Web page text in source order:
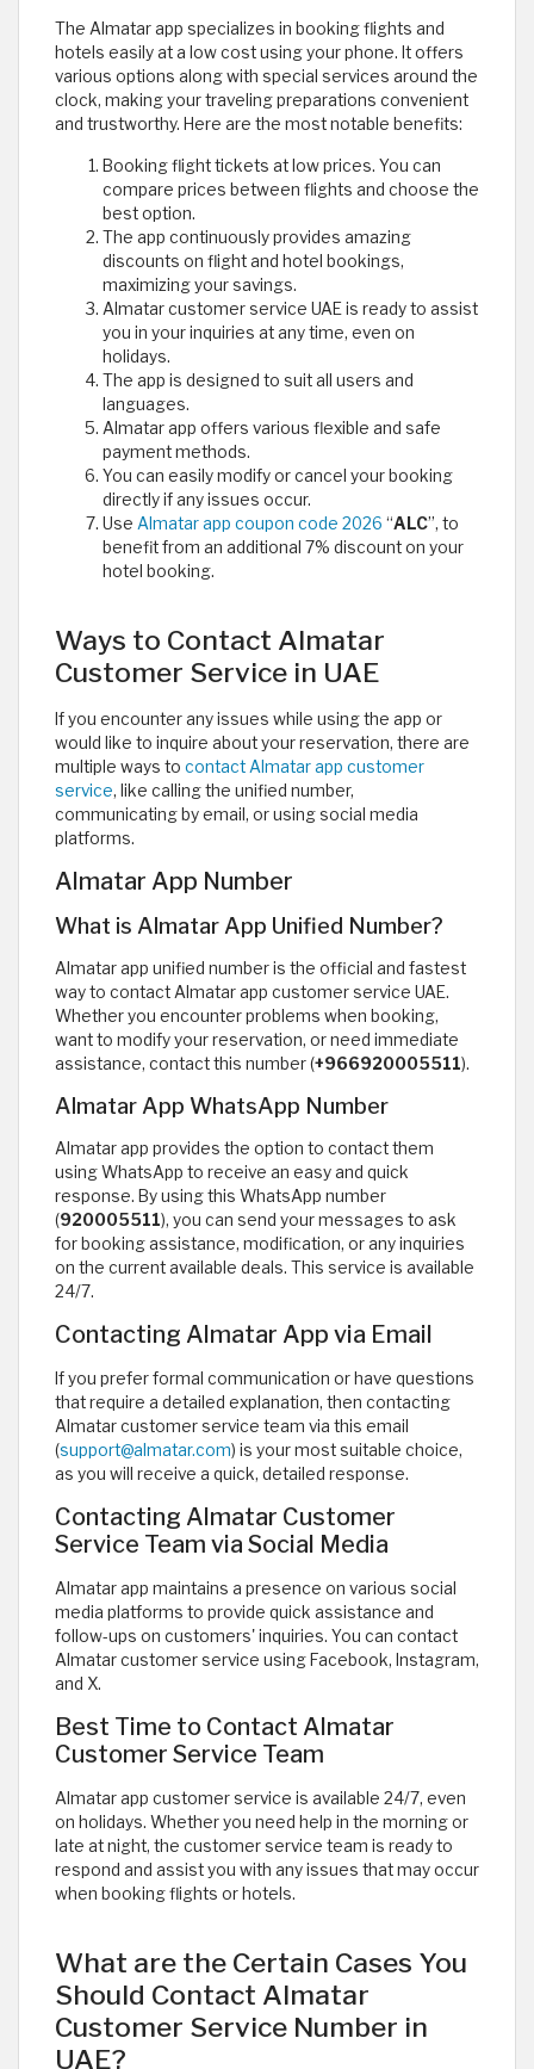
The Almatar app specializes in booking flights and
hotels easily at a low cost using your phone. It offers
various options along with special services around the
clock, making your traveling preparations convenient
and trustworthy. Here are the most notable benefits:
Booking flight tickets at low prices. You can
compare prices between flights and choose the
best option.
The app continuously provides amazing
discounts on flight and hotel bookings,
maximizing your savings.
Almatar customer service UAE is ready to assist
you in your inquiries at any time, even on
holidays.
The app is designed to suit all users and
languages.
Almatar app offers various flexible and safe
payment methods.
You can easily modify or cancel your booking
directly if any issues occur.
Use Almatar app coupon code 2026 “ALC”, to
benefit from an additional 7% discount on your
hotel booking.
Ways to Contact Almatar
Customer Service in UAE
If you encounter any issues while using the app or
would like to inquire about your reservation, there are
multiple ways to contact Almatar app customer
service, like calling the unified number,
communicating by email, or using social media
platforms.
Almatar App Number
What is Almatar App Unified Number?
Almatar app unified number is the official and fastest
way to contact Almatar app customer service UAE.
Whether you encounter problems when booking,
want to modify your reservation, or need immediate
assistance, contact this number (+966920005511).
Almatar App WhatsApp Number
Almatar app provides the option to contact them
using WhatsApp to receive an easy and quick
response. By using this WhatsApp number
(920005511), you can send your messages to ask
for booking assistance, modification, or any inquiries
on the current available deals. This service is available
24/7.
Contacting Almatar App via Email
If you prefer formal communication or have questions
that require a detailed explanation, then contacting
Almatar customer service team via this email
(support@almatar.com) is your most suitable choice,
as you will receive a quick, detailed response.
Contacting Almatar Customer
Service Team via Social Media
Almatar app maintains a presence on various social
media platforms to provide quick assistance and
follow-ups on customers' inquiries. You can contact
Almatar customer service using Facebook, Instagram,
and X.
Best Time to Contact Almatar
Customer Service Team
Almatar app customer service is available 24/7, even
on holidays. Whether you need help in the morning or
late at night, the customer service team is ready to
respond and assist you with any issues that may occur
when booking flights or hotels. ​
What are the Certain Cases You
Should Contact Almatar
Customer Service Number in
UAE?